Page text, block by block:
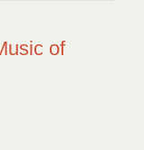
of